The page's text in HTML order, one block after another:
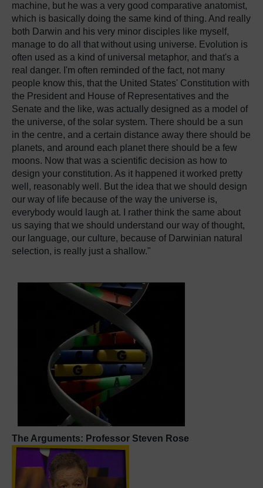
machine, but he was a very good comparative anatomist,
which is basically doing the same kind of thing. And really
both Darwin and his very minor disciples like myself,
manage to do all that without using universe. Evolution is
often used as a kind of universal metaphor, and that's a
real danger. I'm often reminded of the fact, not many
people know this, that the United States' Constitution with
the President and House of Representatives and the
Senate and the like, was actually designed as a model of
the universe, of the solar system. There should be a sun
in the centre, and a certain distance away there should be
planets, and around each planet there should be a few
moons. Now that was a scientific decision as how to
design your constitution. As it happened it worked pretty
well, reasonably well. But the idea that we should design
our way of life because of the way the universe is,
everybody would laugh at. I rather think the same about
us saying that we should understand our way of thought,
our language, our culture, because of Darwinian natural
selection, is really just a shallow."
The Arguments: Professor Steven Rose